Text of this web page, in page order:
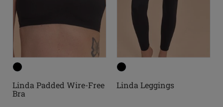
Linda Padded Wire-Free
Bra
Linda Leggings